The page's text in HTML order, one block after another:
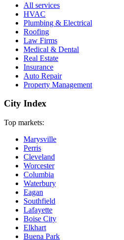
All services
HVAC
Plumbing & Electrical
Roofing
Law Firms
Medical & Dental
Real Estate
Insurance
Auto Repair
Property Management
City Index
Top markets:
Marysville
Perris
Cleveland
Worcester
Columbia
Waterbury
Eagan
Southfield
Lafayette
Boise City
Elkhart
Buena Park